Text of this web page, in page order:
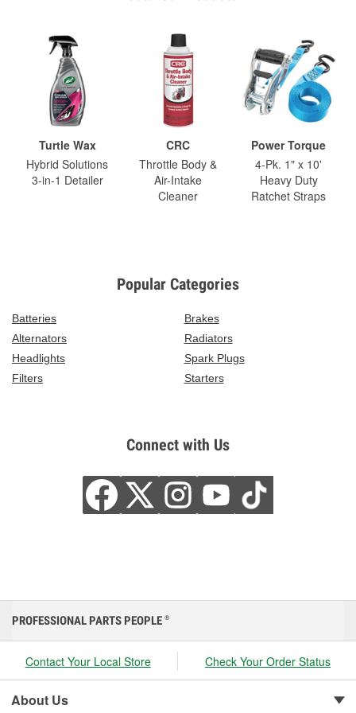
Turtle Wax
Hybrid Solutions
3-in-1 Detailer
CRC
Throttle Body &
Air-Intake
Cleaner
Power Torque
4-Pk. 1" x 10'
Heavy Duty
Ratchet Straps
Popular Categories
Batteries
Brakes
Alternators
Radiators
Headlights
Spark Plugs
Filters
Starters
Connect with Us
PROFESSIONAL PARTS PEOPLE ®
Contact Your Local Store Check Your Order Status
About Us